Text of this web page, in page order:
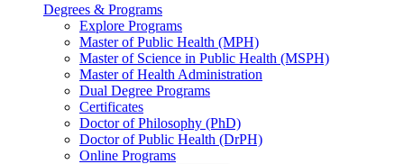
Degrees & Programs
Explore Programs
Master of Public Health (MPH)
Master of Science in Public Health (MSPH)
Master of Health Administration
Dual Degree Programs
Certificates
Doctor of Philosophy (PhD)
Doctor of Public Health (DrPH)
Online Programs